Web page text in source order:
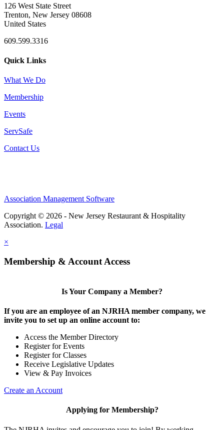
126 West State Street
Trenton, New Jersey 08608
United States
609.599.3316
Quick Links
What We Do
Membership
Events
ServSafe
Contact Us
Association Management Software
Copyright © 2026 - New Jersey Restaurant & Hospitality
Association. Legal
×
Membership & Account Access
Is Your Company a Member?
If you are an employee of an NJRHA member company, we
invite you to set up an online account to:
Access the Member Directory
Register for Events
Register for Classes
Receive Legislative Updates
View & Pay Invoices
Create an Account
Applying for Membership?